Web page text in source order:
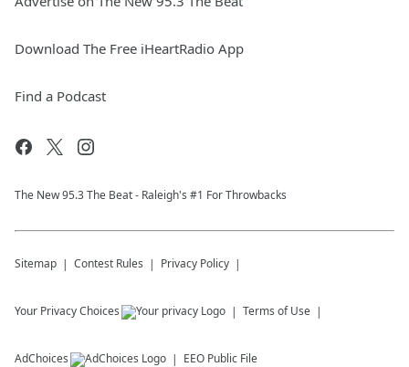
Download The Free iHeartRadio App
Find a Podcast
The New 95.​3 The Beat - Raleigh's #1 For Throwbacks
Sitemap Contest Rules Privacy Policy
Your Privacy Choices Terms of Use
AdChoices EEO Public File